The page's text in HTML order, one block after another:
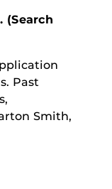
(Search
Past
Smith,